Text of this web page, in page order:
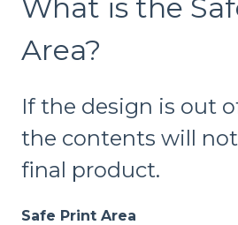
What is the
Area?
If the design is out
the contents will
final product.
Safe Print Area